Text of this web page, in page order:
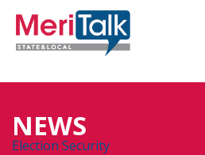
NEWS
Election Security